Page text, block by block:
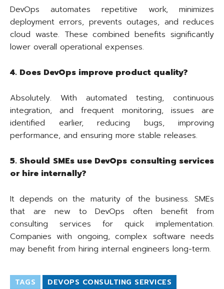
DevOps automates repetitive work, minimizes
deployment errors, prevents outages, and reduces
cloud waste. These combined benefits significantly
lower overall operational expenses.
4. Does DevOps improve product quality?
Absolutely. With automated testing, continuous
integration, and frequent monitoring, issues are
identified earlier, reducing bugs, improving
performance, and ensuring more stable releases.
5. Should SMEs use DevOps consulting services
or hire internally?
It depends on the maturity of the business. SMEs
that are new to DevOps often benefit from
consulting services for quick implementation.
Companies with ongoing, complex software needs
may benefit from hiring internal engineers long-term.
TAGS DEVOPS CONSULTING SERVICES